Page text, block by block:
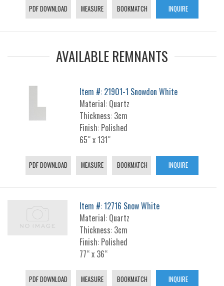
PDF DOWNLOAD MEASURE BOOKMATCH INQUIRE
AVAILABLE REMNANTS
Item #: 21901-1 Snowdon White
Material: Quartz
Thickness: 3cm
Finish: Polished
65“ x 131“
PDF DOWNLOAD MEASURE BOOKMATCH INQUIRE
Item #: 12716 Snow White
Material: Quartz
Thickness: 3cm
Finish: Polished
77“ x 36“
PDF DOWNLOAD MEASURE BOOKMATCH INQUIRE